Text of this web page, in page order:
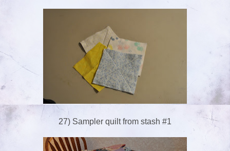
27) Sampler quilt from stash #1